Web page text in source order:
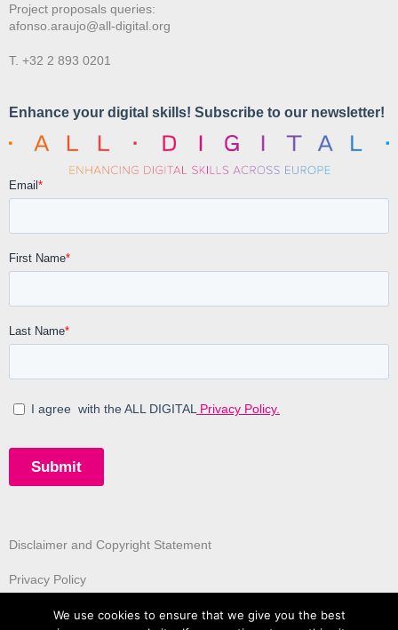
Project proposals queries:
afonso.araujo@all-digital.org
T. +32 2 893 0201
Disclaimer and Copyright Statement
Privacy Policy
We use cookies to ensure that we give you the best